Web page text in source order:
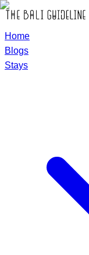
Home
Blogs
Stays